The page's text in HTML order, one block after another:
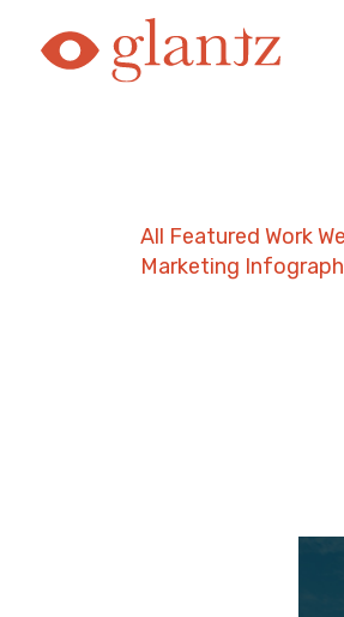
content
All Featured Work
Marketing